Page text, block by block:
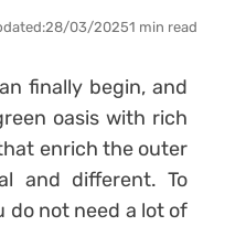
28/03/20251 min read
finally begin, and
oasis with rich
enrich the outer
and different. To
do not need a lot of